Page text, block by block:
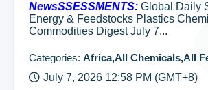
NewsSSESSMENTS: Global Daily
Energy & Feedstocks Plastics
Commodities Digest July 7...
Categories: Africa,All Chemicals,All
July 7, 2026 12:58 PM (GMT+8)